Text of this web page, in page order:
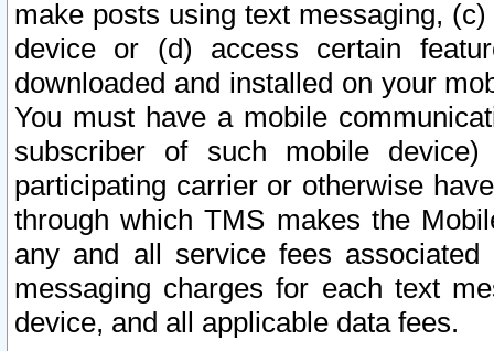
make posts using text messaging,
device or (d) access certain
downloaded and installed on your
You must have a mobile
subscriber of such mobile
participating carrier or otherwise
through which TMS makes the
any and all service fees
messaging charges for each text
device, and all applicable data fees.